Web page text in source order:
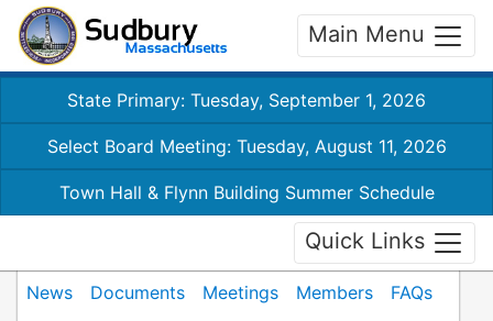
Main Menu
State Primary: Tuesday, September 1, 2026
Select Board Meeting: Tuesday, August 11, 2026
Town Hall & Flynn Building Summer Schedule
Quick Links
News Documents Meetings Members
FAQs